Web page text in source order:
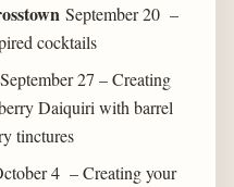
September 20 –
cocktails
September 27 – Creating
Daiquiri with barrel
tinctures
4 – Creating your